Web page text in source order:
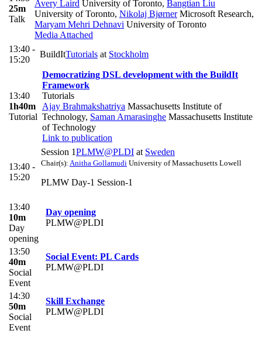
25m
Talk
Avery Laird University of Toronto, Bangtian Liu
University of Toronto, Nikolaj BjørnerMicrosoft Research,
Maryam Mehri Dehnavi University of Toronto
Media Attached
13:40 -
15:20
BuildItTutorials at Stockholm
13:40
1h40m
Tutorial
Democratizing DSL development with the BuildIt
Framework
Tutorials
Ajay Brahmakshatriya Massachusetts Institute of
Technology, Saman Amarasinghe Massachusetts Institute
of Technology
Link to publication
13:40 -
15:20
Session 1PLMW@PLDI at Sweden
Chair(s): Anitha Gollamudi University of Massachusetts Lowell
PLMW Day-1 Session-1
13:40
10m
Day
opening
Day opening
PLMW@PLDI
13:50
40m
Social
Event
Social Event: PL Cards
PLMW@PLDI
14:30
50m
Social
Event
Skill Exchange
PLMW@PLDI